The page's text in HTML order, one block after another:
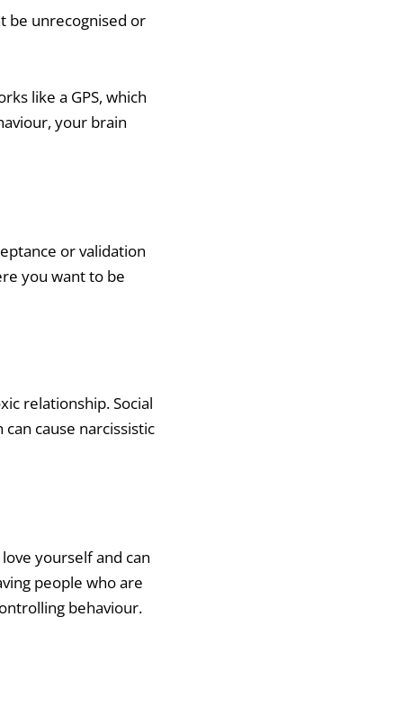
be unrecognised or
like a GPS, which
your brain
or validation
you want to be
relationship. Social
cause narcissistic
yourself and can
people who are
behaviour.